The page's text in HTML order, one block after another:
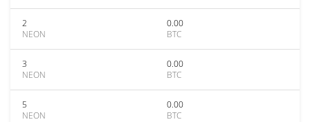
2
NEON
0.00
BTC
3
NEON
0.00
BTC
5
NEON
0.00
BTC